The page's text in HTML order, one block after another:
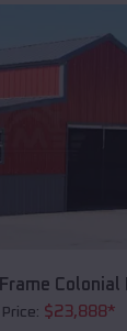
Colonial
$23,888*